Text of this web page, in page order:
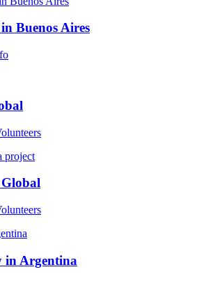
Buenos Aires
in Argentina